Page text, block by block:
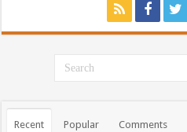
Recent Popular Comments